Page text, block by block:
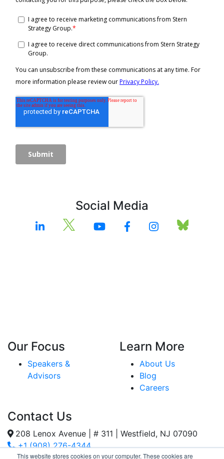
This website stores cookies on your computer. These cookies are
Social Media
Our Focus
Speakers &
Advisors
Learn More
About Us
Blog
Careers
Contact Us
208 Lenox Avenue | # 311 | Westfield, NJ 07090
+1 (908) 276-4344